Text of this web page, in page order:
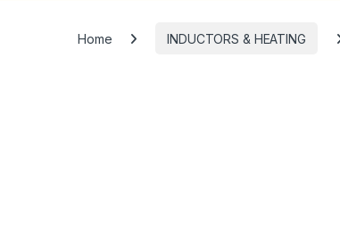
Home INDUCTORS & HEATING